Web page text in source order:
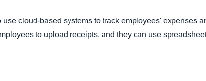
cloud-based systems to track employees' expenses
to upload receipts, and they can use